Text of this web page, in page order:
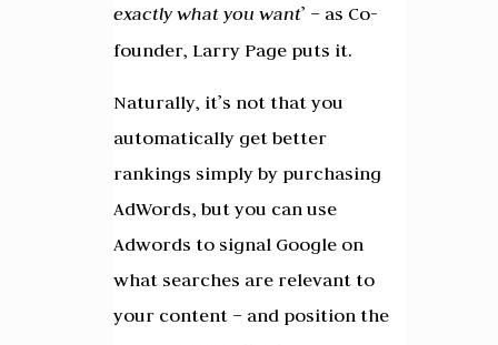
exactly what you want’ – as Co-
founder, Larry Page puts it.
Naturally, it’s not that you
automatically get better
rankings simply by purchasing
AdWords, but you can use
Adwords to signal Google on
what searches are relevant to
your content – and position the